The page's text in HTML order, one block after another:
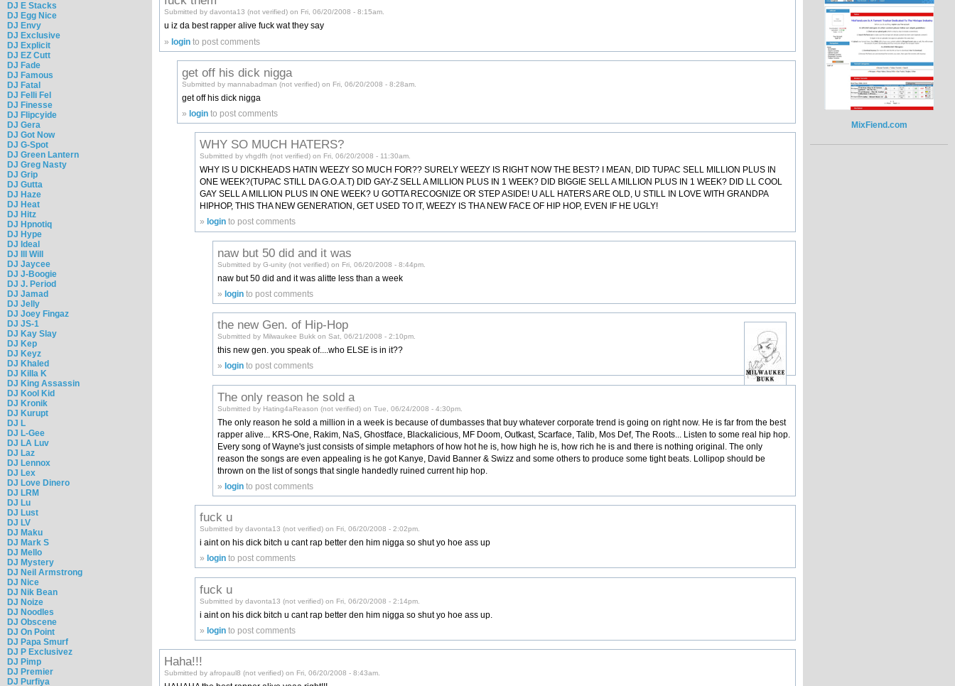
DJ E Stacks
DJ Egg Nice
DJ Envy
DJ Exclusive
DJ Explicit
DJ EZ Cutt
DJ Fade
DJ Famous
DJ Fatal
DJ Felli Fel
DJ Finesse
DJ Flipcyide
DJ Gera
DJ Got Now
DJ G-Spot
DJ Green Lantern
DJ Greg Nasty
DJ Grip
DJ Gutta
DJ Haze
DJ Heat
DJ Hitz
DJ Hpnotiq
DJ Hype
DJ Ideal
DJ Ill Will
DJ Jaycee
DJ J-Boogie
DJ J. Period
DJ Jamad
DJ Jelly
DJ Joey Fingaz
DJ JS-1
DJ Kay Slay
DJ Kep
DJ Keyz
DJ Khaled
DJ Killa K
DJ King Assassin
DJ Kool Kid
DJ Kronik
DJ Kurupt
DJ L
DJ L-Gee
DJ LA Luv
DJ Laz
DJ Lennox
DJ Lex
DJ Love Dinero
DJ LRM
DJ Lu
DJ Lust
DJ LV
DJ Maku
DJ Mark S
DJ Mello
DJ Mystery
DJ Neil Armstrong
DJ Nice
DJ Nik Bean
DJ Noize
DJ Noodles
DJ Obscene
DJ On Point
DJ Papa Smurf
DJ P Exclusivez
DJ Pimp
DJ Premier
DJ Purfiya
Submitted by davonta13 (not verified) on Fri, 06/20/2008 - 8:15am.
u iz da best rapper alive fuck wat they say
»login to post comments
get off his dick nigga
Submitted by mannabadman (not verified) on Fri, 06/20/2008 - 8:28am.
get off his dick nigga
» login to post comments
WHY SO MUCH HATERS?
Submitted by vhgdfh (not verified) on Fri, 06/20/2008 - 11:30am.
WHY IS U DICKHEADS HATIN WEEZY SO MUCH FOR?? SURELY WEEZY IS RIGHT NOW THE BEST? I MEAN, DID TUPAC SELL MILLION PLUS IN
ONE WEEK?(TUPAC STILL DA G.O.A.T) DID GAY-Z SELL A MILLION PLUS IN 1 WEEK? DID BIGGIE SELL A MILLION PLUS IN 1 WEEK? DID LL COOL
GAY SELL A MILLION PLUS IN ONE WEEK? U GOTTA RECOGNIZE OR STEP ASIDE! U ALL HATERS ARE OLD, U STILL IN LOVE WITH GRANDPA
HIPHOP, THIS THA NEW GENERATION, GET USED TO IT, WEEZY IS THA NEW FACE OF HIP HOP, EVEN IF HE UGLY!
» login to post comments
naw but 50 did and it was
Submitted by G-unity (not verified) on Fri, 06/20/2008 - 8:44pm.
naw but 50 did and it was alitte less than a week
» login to post comments
the new Gen. of Hip-Hop
Submitted by Milwaukee Bukk on Sat, 06/21/2008 - 2:10pm.
this new gen. you speak of....who ELSE is in it??
» login to post comments
The only reason he sold a
Submitted by Hating4aReason (not verified) on Tue, 06/24/2008 - 4:30pm.
The only reason he sold a million in a week is because of dumbasses that buy whatever corporate trend is going on right now. He is far from the best
rapper alive... KRS-One, Rakim, NaS, Ghostface, Blackalicious, MF Doom, Outkast, Scarface, Talib, Mos Def, The Roots... Listen to some real hip hop.
Every song of Wayne's just consists of simple metaphors of how hot he is, how high he is, how rich he is and there is nothing original. The only
reason the songs are even appealing is he got Kanye, David Banner & Swizz and some others to produce some tight beats. Lollipop should be
thrown on the list of songs that single handedly ruined current hip hop.
»login to post comments
fuck u
Submitted by davonta13 (not verified) on Fri, 06/20/2008 - 2:02pm.
i aint on his dick bitch u cant rap better den him nigga so shut yo hoe ass up
» login to post comments
fuck u
Submitted by davonta13 (not verified) on Fri, 06/20/2008 - 2:14pm.
i aint on his dick bitch u cant rap better den him nigga so shut yo hoe ass up.
»login to post comments
Haha!!!
Submitted by afropaul8 (not verified) on Fri, 06/20/2008 - 8:43am.
MixFiend.com